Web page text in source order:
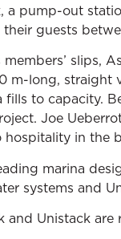
a pump-out
guests
slips,
m-long,
fills to capacity.
Joe
hospitality in the
marina
systems and
and Unistack